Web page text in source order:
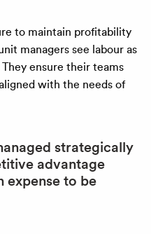
to maintain profitability
managers see labour as
ensure their teams
with the needs of
strategically
advantage
expense to be